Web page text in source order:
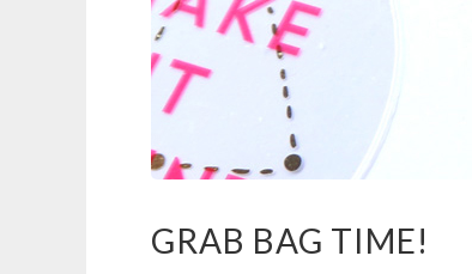
GRAB BAG TIME!